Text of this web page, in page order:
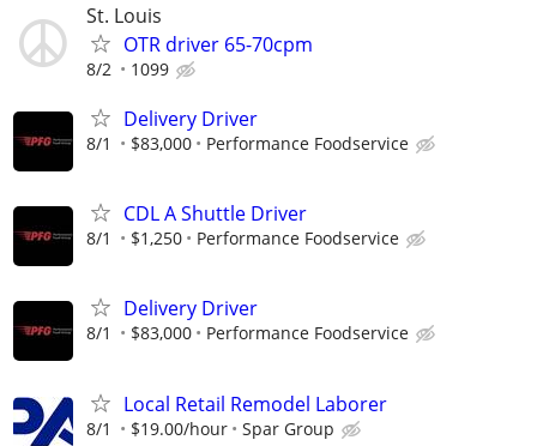
St. Louis
OTR driver 65-70cpm
8/2 1099
Delivery Driver
8/1 $83,000 Performance Foodservice
CDL A Shuttle Driver
8/1 $1,250 Performance Foodservice
Delivery Driver
8/1 $83,000 Performance Foodservice
Local Retail Remodel Laborer
8/1 $19.00/hour Spar Group